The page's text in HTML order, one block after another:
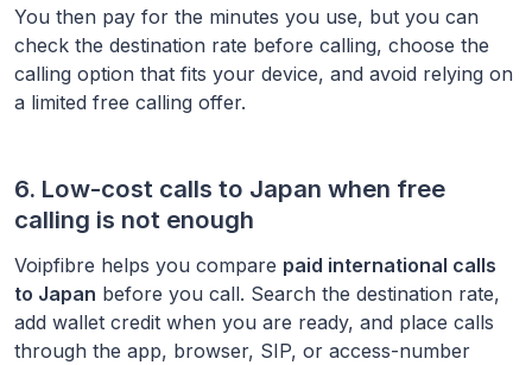
You then pay for the minutes you use, but you can
check the destination rate before calling, choose the
calling option that fits your device, and avoid relying on
a limited free calling offer.
6. Low-cost calls to Japan when free
calling is not enough
Voipfibre helps you compare paid international calls
to Japan before you call. Search the destination rate,
add wallet credit when you are ready, and place calls
through the app, browser, SIP, or access-number